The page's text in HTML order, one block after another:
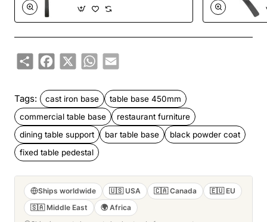
ShareFacebook
X WhatsApp
Email
Tags: cast iron base
table base 450mm
commercial table base
restaurant furniture
dining table support
bar table base
black powder coat
fixed table pedestal
Ships worldwide 🇺🇸 USA 🇨🇦 Canada
🇪🇺 EU
🇸🇦 Middle East
🌍 Africa